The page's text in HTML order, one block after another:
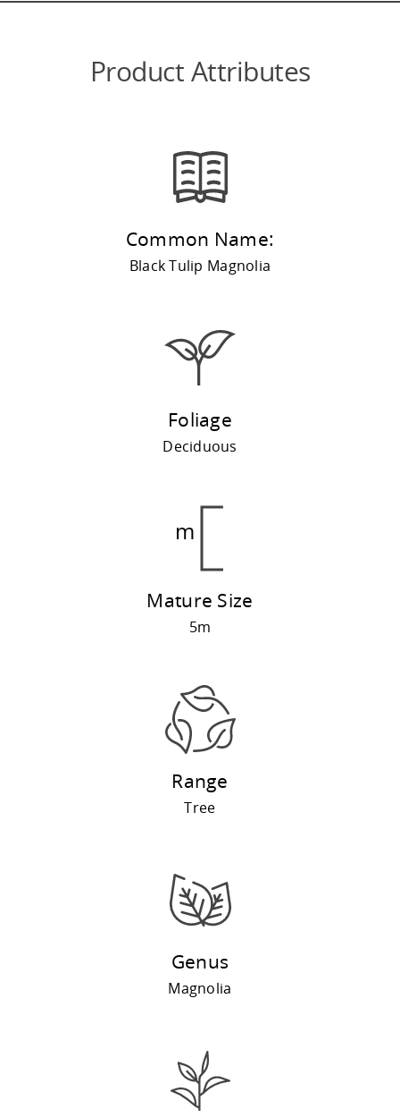
Product Attributes
Common Name:
Black Tulip Magnolia
Foliage
Deciduous
Mature Size
5m
Range
Tree
Genus
Magnolia